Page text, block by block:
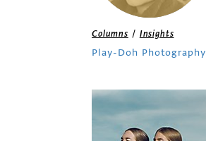
Columns / Insights
Play-Doh Photography